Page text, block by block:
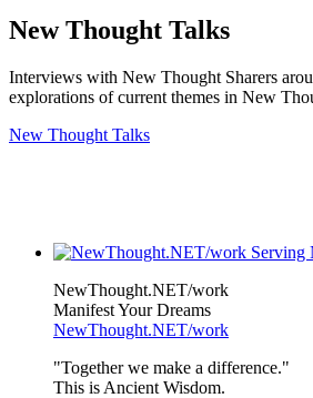
New Thought Talks
Interviews with New Thought Sharers
explorations of current themes in New
New Thought Talks
NewThought.NET/work
Manifest Your Dreams
NewThought.NET/work
"Together we make a difference."
This is Ancient Wisdom.